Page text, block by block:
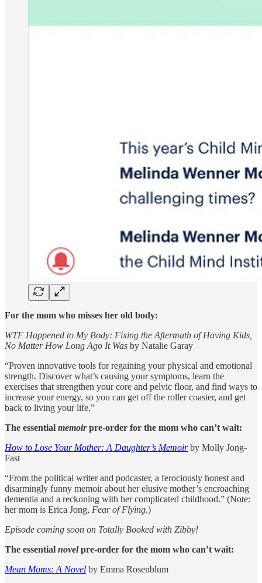
For the mom who misses her old body:
WTF Happened to My Body: Fixing the Aftermath of Having Kids,
No Matter How Long Ago It Was by Natalie Garay
“Proven innovative tools for regaining your physical and emotional
strength. Discover what’s causing your symptoms, learn the
exercises that strengthen your core and pelvic floor, and find ways to
increase your energy, so you can get off the roller coaster, and get
back to living your life.”
The essential memoirpre-order for the mom who can’t wait:
How to Lose Your Mother: A Daughter’s Memoirby Molly Jong-
Fast
“From the political writer and podcaster, a ferociously honest and
disarmingly funny memoir about her elusive mother’s encroaching
dementia and a reckoning with her complicated childhood.” (Note:
her mom is Erica Jong, Fear of Flying.)
Episode coming soon on Totally Booked with Zibby!
The essential novelpre-order for the mom who can’t wait:
Mean Moms: A Novel by Emma Rosenblum